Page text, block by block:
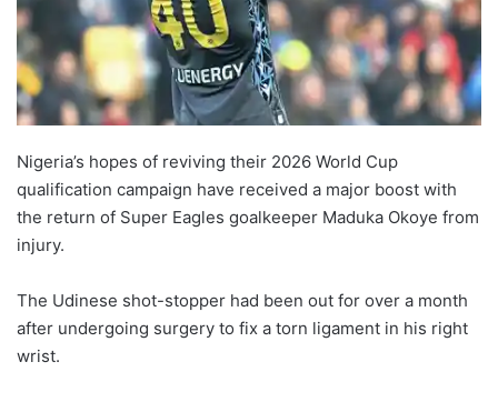
Nigeria’s hopes of reviving their 2026 World Cup
qualification campaign have received a major boost with
the return of Super Eagles goalkeeper Maduka Okoye from
injury.
The Udinese shot-stopper had been out for over a month
after undergoing surgery to fix a torn ligament in his right
wrist.